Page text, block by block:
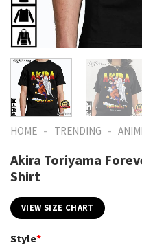
HOME - TRENDING -
Akira Toriyama
Shirt
VIEW SIZE CHART
Style*